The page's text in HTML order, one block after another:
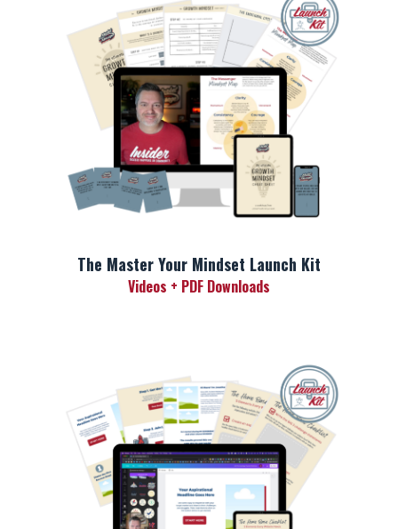
The Master Your Mindset Launch Kit
Videos + PDF Downloads